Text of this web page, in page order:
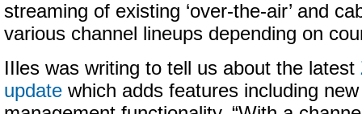
streaming of existing ‘over-the-air’ and
various channel lineups depending on
IIles was writing to tell us about the latest
update which adds features including